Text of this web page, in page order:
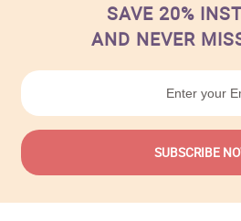
SAVE 20%
AND NEVER